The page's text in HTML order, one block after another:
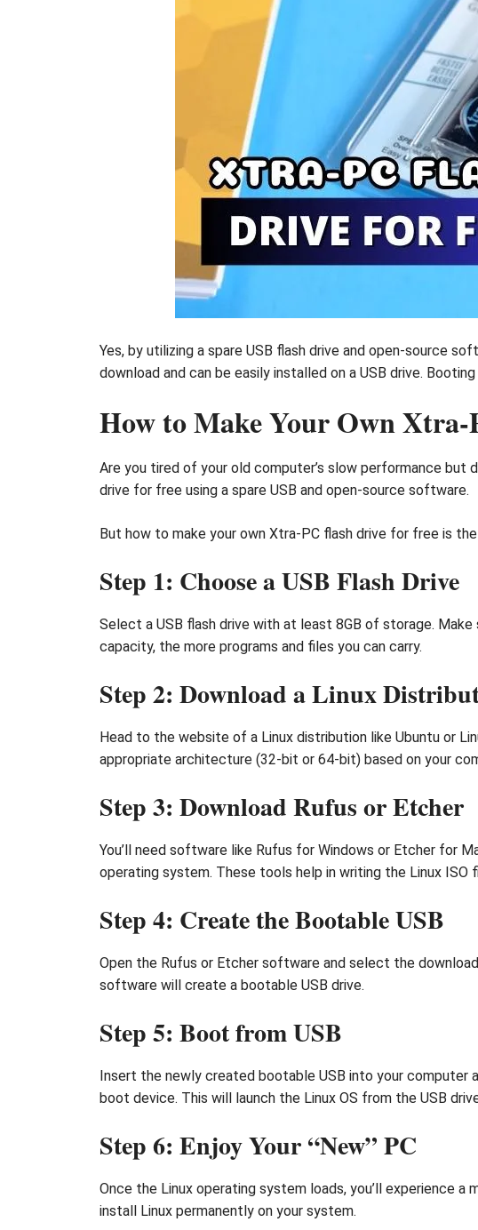
Yes, by utilizing a spare USB flash drive and open-source
download and can be easily installed on a USB drive.
How to Make Your Own
Are you tired of your old computer’s slow performance but
drive for free using a spare USB and open-source software.
But how to make your own Xtra-PC flash drive for free is
Step 1: Choose a USB Flash Drive
Select a USB flash drive with at least 8GB of storage.
capacity, the more programs and files you can carry.
Step 2: Download a Linux
Head to the website of a Linux distribution like Ubuntu or
appropriate architecture (32-bit or 64-bit) based on your
Step 3: Download Rufus or Etcher
You’ll need software like Rufus for Windows or Etcher for
operating system. These tools help in writing the Linux ISO
Step 4: Create the Bootable USB
Open the Rufus or Etcher software and select the
software will create a bootable USB drive.
Step 5: Boot from USB
Insert the newly created bootable USB into your computer
boot device. This will launch the Linux OS from the USB
Step 6: Enjoy Your “New” PC
Once the Linux operating system loads, you’ll experience
install Linux permanently on your system.